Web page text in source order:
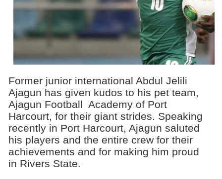
Former junior international Abdul Jelili
Ajagun has given kudos to his pet team,
Ajagun Football Academy of Port
Harcourt, for their giant strides. Speaking
recently in Port Harcourt, Ajagun saluted
his players and the entire crew for their
achievements and for making him proud
in Rivers State.